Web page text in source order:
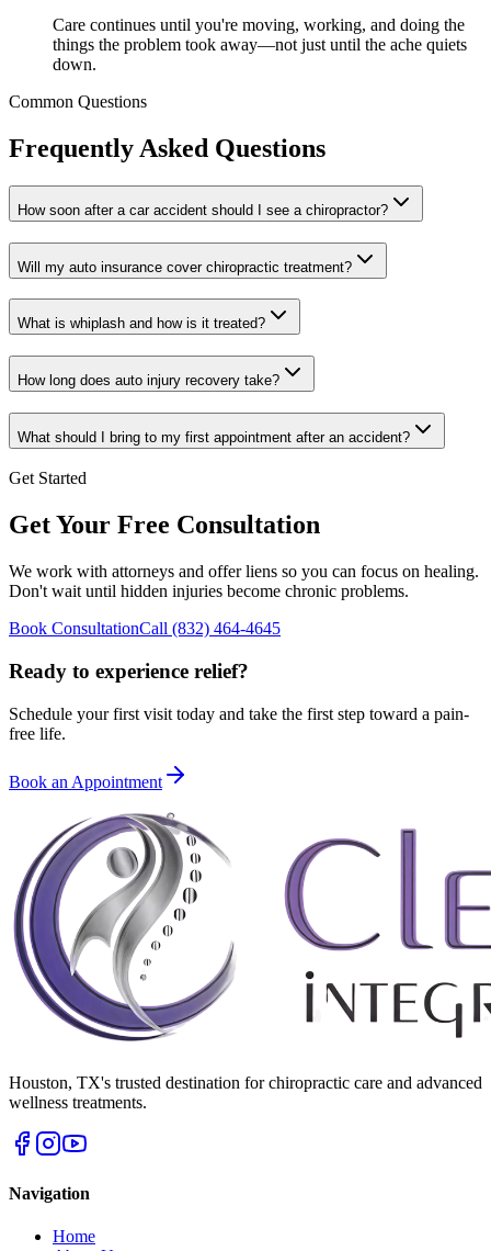
Care continues until you're moving, working, and doing the
things the problem took away—not just until the ache quiets
down.
Common Questions
Frequently Asked Questions
How soon after a car accident should I see a chiropractor?
Will my auto insurance cover chiropractic treatment?
What is whiplash and how is it treated?
How long does auto injury recovery take?
What should I bring to my first appointment after an accident?
Get Started
Get Your Free Consultation
We work with attorneys and offer liens so you can focus on healing.
Don't wait until hidden injuries become chronic problems.
Book ConsultationCall (832) 464-4645
Ready to experience relief?
Schedule your first visit today and take the first step toward a pain-
free life.
Book an Appointment
Houston, TX's trusted destination for chiropractic care and advanced
wellness treatments.
Navigation
Home